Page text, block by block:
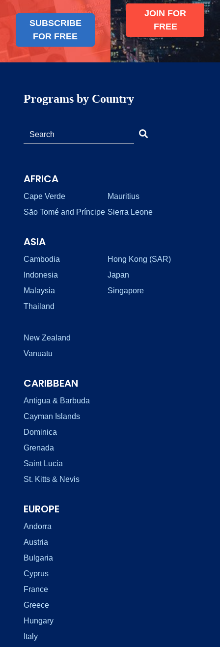
SUBSCRIBE
FOR FREE
JOIN FOR
FREE
Programs by Country
AFRICA
Cape Verde
Mauritius
São Tomé and Príncipe Sierra Leone
ASIA
Cambodia
Hong Kong (SAR)
Indonesia
Japan
Malaysia
Singapore
Thailand
New Zealand
Vanuatu
CARIBBEAN
Antigua & Barbuda
Cayman Islands
Dominica
Grenada
Saint Lucia
St. Kitts & Nevis
EUROPE
Andorra
Austria
Bulgaria
Cyprus
France
Greece
Hungary
Italy